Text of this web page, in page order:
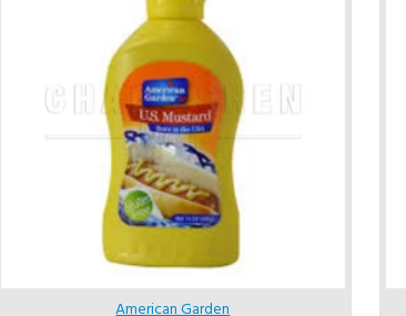
American Garden